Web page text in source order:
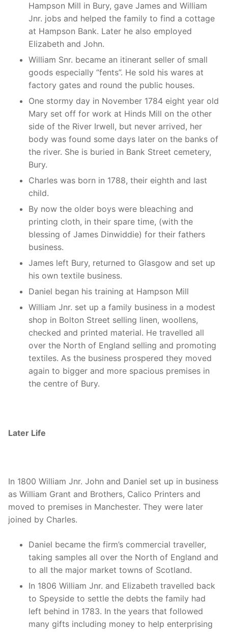
Hampson Mill in Bury, gave James and William
Jnr. jobs and helped the family to find a cottage
at Hampson Bank. Later he also employed
Elizabeth and John.
William Snr. became an itinerant seller of small
goods especially “fents”. He sold his wares at
factory gates and round the public houses.
One stormy day in November 1784 eight year old
Mary set off for work at Hinds Mill on the other
side of the River Irwell, but never arrived, her
body was found some days later on the banks of
the river. She is buried in Bank Street cemetery,
Bury.
Charles was born in 1788, their eighth and last
child.
By now the older boys were bleaching and
printing cloth, in their spare time, (with the
blessing of James Dinwiddie) for their fathers
business.
James left Bury, returned to Glasgow and set up
his own textile business.
Daniel began his training at Hampson Mill
William Jnr. set up a family business in a modest
shop in Bolton Street selling linen, woollens,
checked and printed material. He travelled all
over the North of England selling and promoting
textiles. As the business prospered they moved
again to bigger and more spacious premises in
the centre of Bury.
Later Life
In 1800 William Jnr. John and Daniel set up in business
as William Grant and Brothers, Calico Printers and
moved to premises in Manchester. They were later
joined by Charles.
Daniel became the firm’s commercial traveller,
taking samples all over the North of England and
to all the major market towns of Scotland.
In 1806 William Jnr. and Elizabeth travelled back
to Speyside to settle the debts the family had
left behind in 1783. In the years that followed
many gifts including money to help enterprising